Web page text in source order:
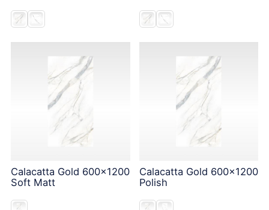
Calacatta Gold 600x1200
Soft Matt
Calacatta Gold 600x1200
Polish